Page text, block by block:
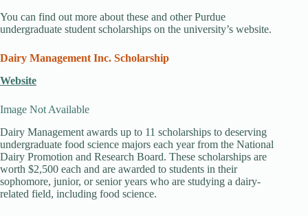
You can find out more about these and other Purdue
undergraduate student scholarships on the university’s website.
Dairy Management Inc. Scholarship
Website
Image Not Available
Dairy Management awards up to 11 scholarships to deserving
undergraduate food science majors each year from the National
Dairy Promotion and Research Board. These scholarships are
worth $2,500 each and are awarded to students in their
sophomore, junior, or senior years who are studying a dairy-
related field, including food science.